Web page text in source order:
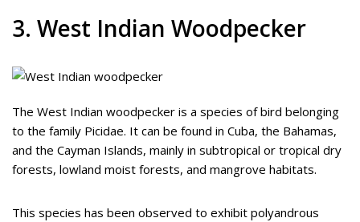
3. West Indian Woodpecker
The West Indian woodpecker is a species of bird belonging
to the family Picidae. It can be found in Cuba, the Bahamas,
and the Cayman Islands, mainly in subtropical or tropical dry
forests, lowland moist forests, and mangrove habitats.
This species has been observed to exhibit polyandrous